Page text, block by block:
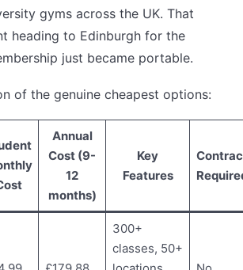
gyms across the UK. That
heading to Edinburgh for the
just became portable.
of the genuine cheapest options:
Annual
Cost (9-
12
months)
Key
Features
300+
classes, 50+